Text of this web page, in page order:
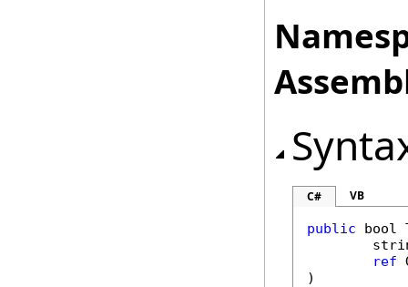
C# VB
public bool
ref
)